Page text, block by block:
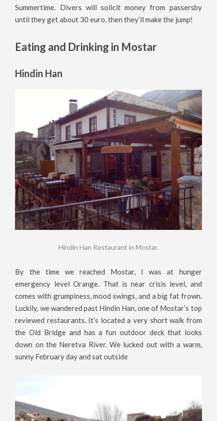
Summertime. Divers will solicit money from passersby
until they get about 30 euro, then they’ll make the jump!
Eating and Drinking in Mostar
Hindin Han
Hindin Han Restaurant in Mostar.
By the time we reached Mostar, I was at hunger
emergency level Orange. That is near crisis level, and
comes with grumpiness, mood swings, and a big fat frown.
Luckily, we wandered past Hindin Han, one of Mostar’s top
reviewed restaurants. It’s located a very short walk from
the Old Bridge and has a fun outdoor deck that looks
down on the Neretva River. We lucked out with a warm,
sunny February day and sat outside